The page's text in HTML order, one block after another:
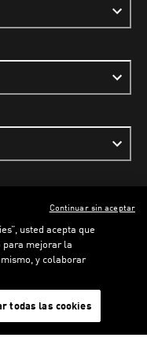
LOADING...
usted acepta que
para mejorar la
y colaborar
todas las cookies
Continuar sin aceptar